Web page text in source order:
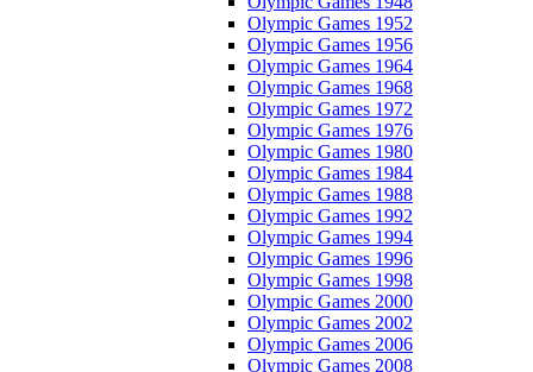
Olympic Games 1952
Olympic Games 1956
Olympic Games 1964
Olympic Games 1968
Olympic Games 1972
Olympic Games 1976
Olympic Games 1980
Olympic Games 1984
Olympic Games 1988
Olympic Games 1992
Olympic Games 1994
Olympic Games 1996
Olympic Games 1998
Olympic Games 2000
Olympic Games 2002
Olympic Games 2006
Olympic Games 2008